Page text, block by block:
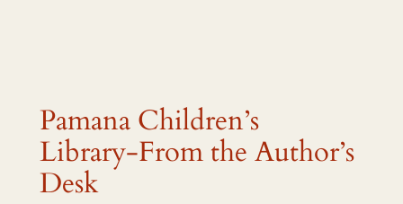
Pamana Children’s
Library-From the Author’s
Desk